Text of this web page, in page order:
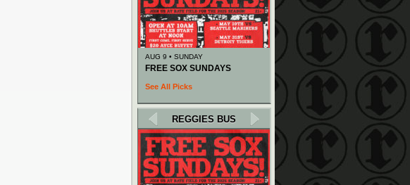
AUG 9 • SUNDAY
FREE SOX SUNDAYS
See All Picks
REGGIES BUS